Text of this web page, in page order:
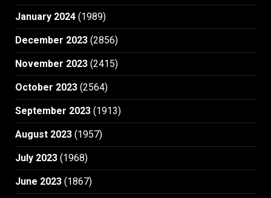
January 2024 (1989)
December 2023 (2856)
November 2023 (2415)
October 2023 (2564)
September 2023 (1913)
August 2023 (1957)
July 2023 (1968)
June 2023 (1867)